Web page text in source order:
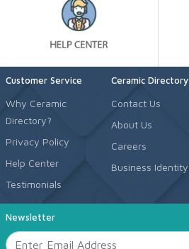
Customer Service
Why Ceramic
Directory?
Privacy Policy
Help Center
Testimonials
Ceramic Directory
Contact Us
About Us
Careers
Business Identity
Newsletter